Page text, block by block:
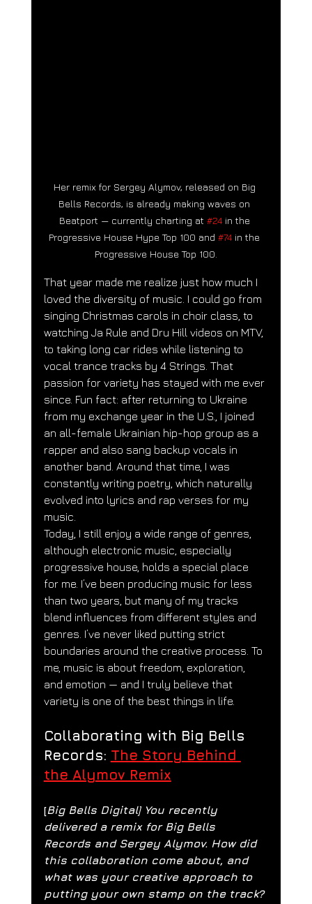
Her remix for Sergey Alymov, released on Big
Bells Records, is already making waves on
Beatport — currently charting at #24 in the
Progressive House Hype Top 100 and #74 in the
Progressive House Top 100.
That year made me realize just how much I
loved the diversity of music. I could go from
singing Christmas carols in choir class, to
watching Ja Rule and Dru Hill videos on MTV,
to taking long car rides while listening to
vocal trance tracks by 4 Strings. That
passion for variety has stayed with me ever
since. Fun fact: after returning to Ukraine
from my exchange year in the U.S., I joined
an all-female Ukrainian hip-hop group as a
rapper and also sang backup vocals in
another band. Around that time, I was
constantly writing poetry, which naturally
evolved into lyrics and rap verses for my
music.
Today, I still enjoy a wide range of genres,
although electronic music, especially
progressive house, holds a special place
for me. I’ve been producing music for less
than two years, but many of my tracks
blend influences from different styles and
genres. I’ve never liked putting strict
boundaries around the creative process. To
me, music is about freedom, exploration,
and emotion — and I truly believe that
variety is one of the best things in life.
Collaborating with Big Bells
Records: The Story Behind
the Alymov Remix
[Big Bells Digital] You recently
delivered a remix for Big Bells
Records and Sergey Alymov. How did
this collaboration come about, and
what was your creative approach to
putting your own stamp on the track?